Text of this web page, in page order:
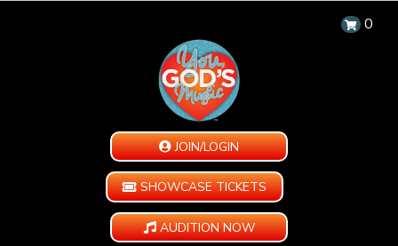
0
JOIN/LOGIN
SHOWCASE TICKETS
AUDITION NOW